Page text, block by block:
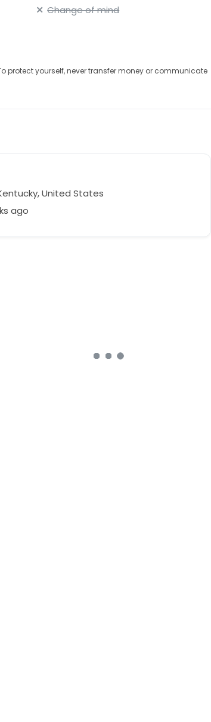
Change of mind
protect yourself, never transfer money or communicate
United States
ago